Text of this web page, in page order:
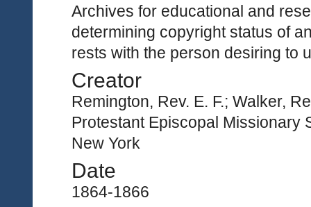
Archives for educational and
determining copyright status of
rests with the person desiring to
Creator
Remington, Rev. E. F.; Walker,
Protestant Episcopal Missionary
New York
Date
1864-1866